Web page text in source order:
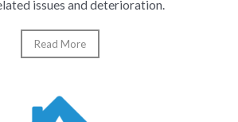
issues and deterioration.
Read More